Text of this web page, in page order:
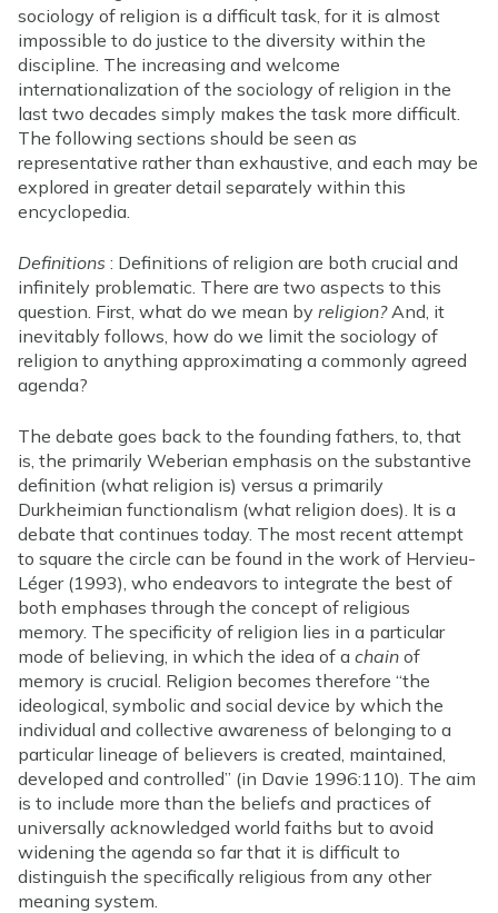
sociology of religion is a difficult task, for it is almost
impossible to do justice to the diversity within the
discipline. The increasing and welcome
internationalization of the sociology of religion in the
last two decades simply makes the task more difficult.
The following sections should be seen as
representative rather than exhaustive, and each may be
explored in greater detail separately within this
encyclopedia.
Definitions : Definitions of religion are both crucial and
infinitely problematic. There are two aspects to this
question. First, what do we mean by religion?And, it
inevitably follows, how do we limit the sociology of
religion to anything approximating a commonly agreed
agenda?
The debate goes back to the founding fathers, to, that
is, the primarily Weberian emphasis on the substantive
definition (what religion is) versus a primarily
Durkheimian functionalism (what religion does). It is a
debate that continues today. The most recent attempt
to square the circle can be found in the work of Hervieu-
Léger (1993), who endeavors to integrate the best of
both emphases through the concept of religious
memory. The specificity of religion lies in a particular
mode of believing, in which the idea of a chain of
memory is crucial. Religion becomes therefore “the
ideological, symbolic and social device by which the
individual and collective awareness of belonging to a
particular lineage of believers is created, maintained,
developed and controlled” (in Davie 1996:110). The aim
is to include more than the beliefs and practices of
universally acknowledged world faiths but to avoid
widening the agenda so far that it is difficult to
distinguish the specifically religious from any other
meaning system.